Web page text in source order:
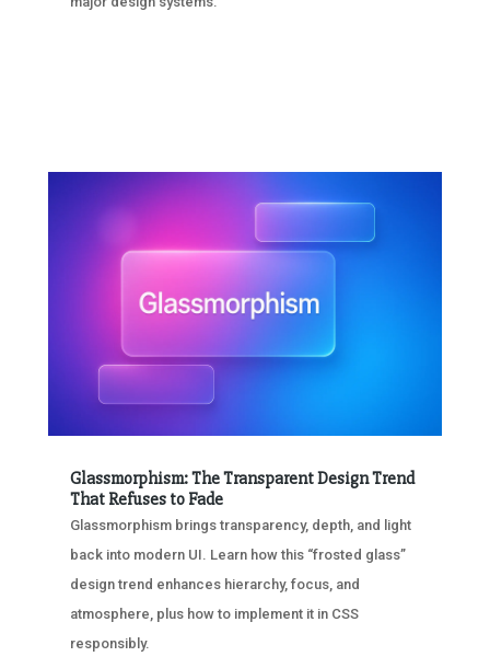
Glassmorphism: The Transparent Design Trend
That Refuses to Fade
Glassmorphism brings transparency, depth, and light
back into modern UI. Learn how this “frosted glass”
design trend enhances hierarchy, focus, and
atmosphere, plus how to implement it in CSS
responsibly.